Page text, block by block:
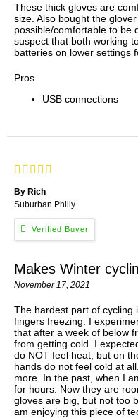
These thick gloves are
size. Also bought the
possible/comfortable to be
suspect that both working
batteries on lower settings
Pros
USB connections
By Rich
Suburban Philly
Makes Winter
November 17, 2021
The hardest part of cycling
fingers freezing. I
that after a week of below
from getting cold. I
do NOT feel heat, but on
hands do not feel cold at
more. In the past, when I
for hours. Now they are
gloves are big, but not too
am enjoying this piece of